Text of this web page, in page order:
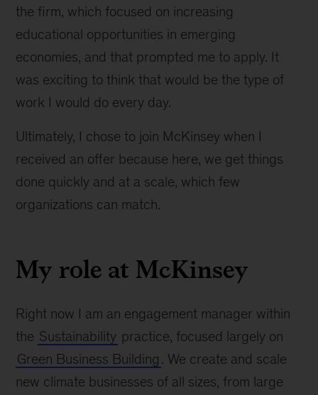
the firm, which focused on increasing
educational opportunities in emerging
economies, and that prompted me to apply. It
was exciting to think that would be the type of
work I would do every day.
Ultimately, I chose to join McKinsey when I
received an offer because here, we get things
done quickly and at a scale, which few
organizations can match.
My role at McKinsey
Right now I am an engagement manager within
the Sustainability practice, focused largely on
Green Business Building . We create and scale
new climate businesses of all sizes, from large